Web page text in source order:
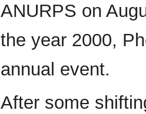
ANURPS on
the year 2000,
annual event.
After some